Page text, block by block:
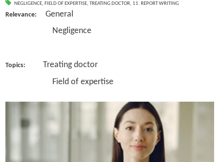
NEGLIGENCE, FIELD OF EXPERTISE, TREATING DOCTOR, 11. REPORT WRITING
Relevance: General
Negligence
Topics: Treating doctor
Field of expertise